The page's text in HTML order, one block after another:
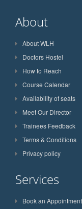
About
About WLH
Doctors Hostel
How to Reach
Course Calendar
Availability of seats
Meet Our Director
Trainees Feedback
Terms & Conditions
Privacy policy
Services
Book an Appointment